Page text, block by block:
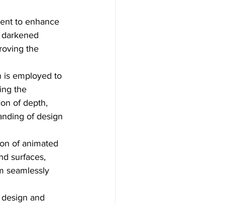
to enhance
the
is employed to
the
of depth,
of design
of animated
surfaces,
seamlessly
and